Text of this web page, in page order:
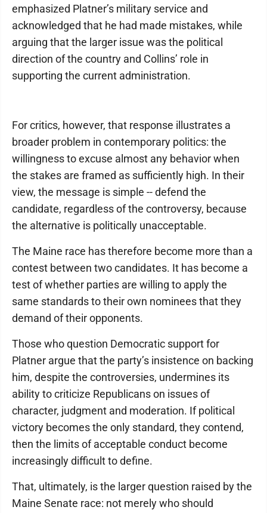
emphasized Platner’s military service and
acknowledged that he had made mistakes, while
arguing that the larger issue was the political
direction of the country and Collins’ role in
supporting the current administration.
For critics, however, that response illustrates a
broader problem in contemporary politics: the
willingness to excuse almost any behavior when
the stakes are framed as sufficiently high. In their
view, the message is simple -- defend the
candidate, regardless of the controversy, because
the alternative is politically unacceptable.
The Maine race has therefore become more than a
contest between two candidates. It has become a
test of whether parties are willing to apply the
same standards to their own nominees that they
demand of their opponents.
Those who question Democratic support for
Platner argue that the party’s insistence on backing
him, despite the controversies, undermines its
ability to criticize Republicans on issues of
character, judgment and moderation. If political
victory becomes the only standard, they contend,
then the limits of acceptable conduct become
increasingly difficult to define.
That, ultimately, is the larger question raised by the
Maine Senate race: not merely who should